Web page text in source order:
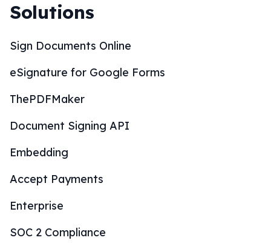
Solutions
Sign Documents Online
eSignature for Google Forms
ThePDFMaker
Document Signing API
Embedding
Accept Payments
Enterprise
SOC 2 Compliance